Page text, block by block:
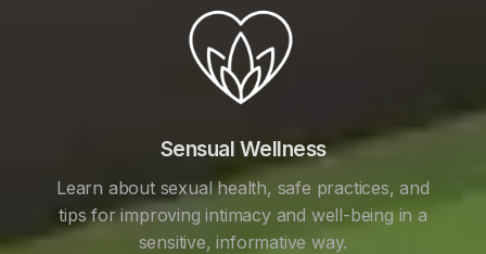
Sensual Wellness
Learn about sexual health, safe practices, and
tips for improving intimacy and well-being in a
sensitive, informative way.